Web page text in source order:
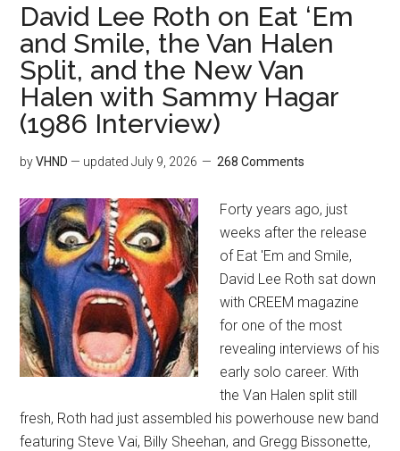
David Lee Roth on Eat ‘Em
and Smile, the Van Halen
Split, and the New Van
Halen with Sammy Hagar
(1986 Interview)
byVHND — updatedJuly 9, 2026 268 Comments
Forty years ago, just
weeks after the release
of Eat 'Em and Smile,
David Lee Roth sat down
with CREEM magazine
for one of the most
revealing interviews of his
early solo career. With
the Van Halen split still
fresh, Roth had just assembled his powerhouse new band
featuring Steve Vai, Billy Sheehan, and Gregg Bissonette,